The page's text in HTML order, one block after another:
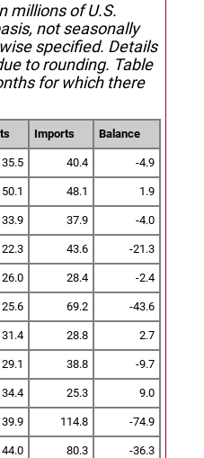
millions of U.S.
not seasonally
specified. Details
to rounding. Table
for which there
Imports Balance
35.5 40.4 -4.9
50.1 48.1 1.9
33.9 37.9 -4.0
22.3 43.6 -21.3
26.0 28.4 -2.4
25.6 69.2 -43.6
31.4 28.8 2.7
29.1 38.8 -9.7
34.4 25.3 9.0
39.9 114.8 -74.9
44.0 80.3 -36.3